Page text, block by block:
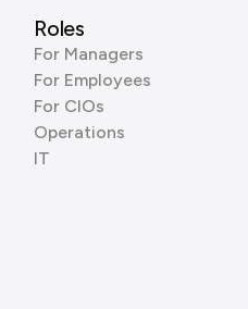
Roles
For Managers
For Employees
For CIOs
Operations
IT